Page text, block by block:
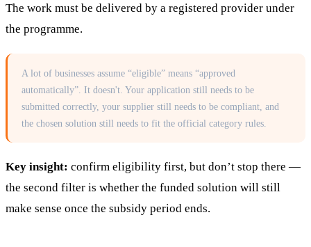
The work must be delivered by a registered provider under
the programme.
A lot of businesses assume “eligible” means “approved
automatically”. It doesn't. Your application still needs to be
submitted correctly, your supplier still needs to be compliant, and
the chosen solution still needs to fit the official category rules.
Key insight: confirm eligibility first, but don’t stop there —
the second filter is whether the funded solution will still
make sense once the subsidy period ends.